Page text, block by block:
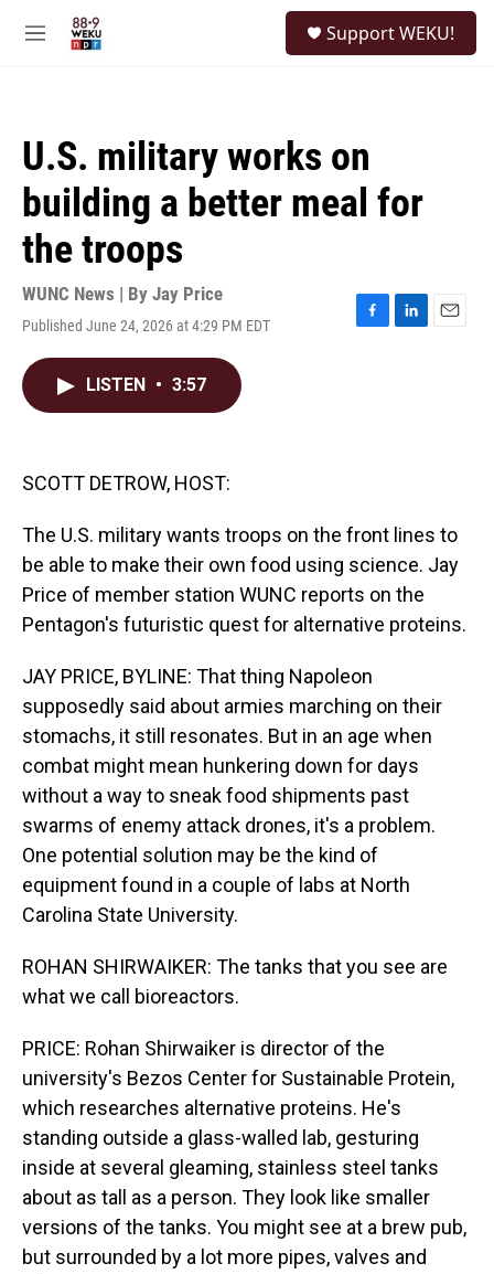
M
Support WEKU!
U.S. military works on
building a better meal for
the troops
WUNC News | By Jay Price
Published June 24, 2026 at 4:29 PM EDT
F
L
E
LISTEN • 3:57
SCOTT DETROW, HOST:
The U.S. military wants troops on the front lines to
be able to make their own food using science. Jay
Price of member station WUNC reports on the
Pentagon's futuristic quest for alternative proteins.
JAY PRICE, BYLINE: That thing Napoleon
supposedly said about armies marching on their
stomachs, it still resonates. But in an age when
combat might mean hunkering down for days
without a way to sneak food shipments past
swarms of enemy attack drones, it's a problem.
One potential solution may be the kind of
equipment found in a couple of labs at North
Carolina State University.
ROHAN SHIRWAIKER: The tanks that you see are
what we call bioreactors.
PRICE: Rohan Shirwaiker is director of the
university's Bezos Center for Sustainable Protein,
which researches alternative proteins. He's
standing outside a glass-walled lab, gesturing
inside at several gleaming, stainless steel tanks
about as tall as a person. They look like smaller
versions of the tanks. You might see at a brew pub,
but surrounded by a lot more pipes, valves and